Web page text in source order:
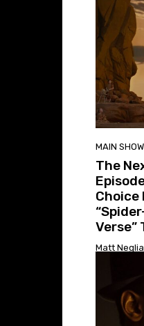
MAIN SHOW
The
Choice
Verse”
Matt Neglia